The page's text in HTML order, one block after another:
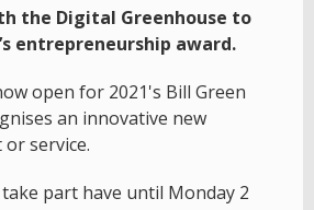
the Digital Greenhouse to
entrepreneurship award.
open for 2021's Bill Green
an innovative new
service.
part have until Monday 2